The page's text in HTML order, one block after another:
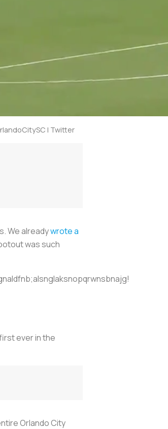
| Twitter
We alreadywrote a
was such
ever in the
Orlando City